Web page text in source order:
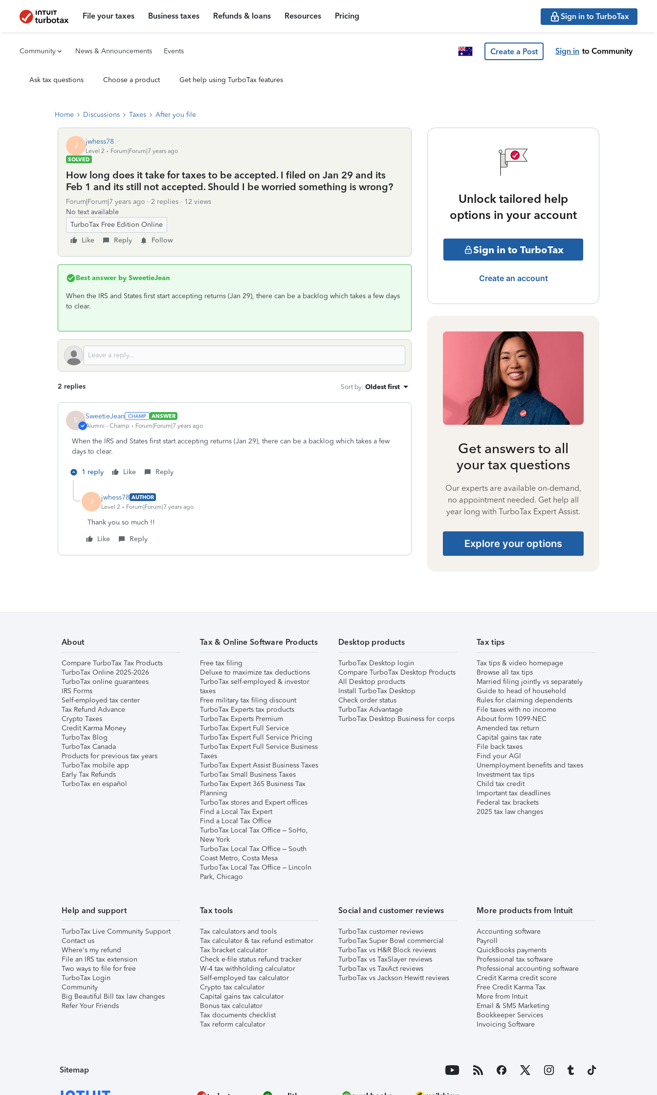
File your taxes Business taxes Refunds & loans Resources Pricing Sign in to TurboTax
Community News & Announcements Events Create a Post Sign in to Community
Ask tax questions Choose a product Get help using TurboTax features
Home Discussions Taxes After you file
J jwhess78
Level 2
Forum|Forum|7 years ago
SOLVED
How long does it take for taxes to be accepted. I filed on Jan 29 and its
Feb 1 and its still not accepted. Should I be worried something is wrong?
Forum|Forum|7 years ago 2 replies
12 views
No text available
TurboTax Free Edition Online
Like
Reply Follow
Best answer by SweetieJean
When the IRS and States first start accepting returns (Jan 29), there can be a backlog which takes a few days
to clear.
2 replies Sort by: Oldest first
S SweetieJean
ANSWER
Alumni - Champ
Forum|Forum|7 years ago
When the IRS and States first start accepting returns (Jan 29), there can be a backlog which takes a few
days to clear.
1 reply Like Reply
J jwhess78 AUTHOR
Level 2
Forum|Forum|7 years ago
Thank you so much !!
Like
Reply
Unlock tailored help
options in your account
Sign in to TurboTax
Create an account
Get answers to all
your tax questions
Our experts are available on-demand,
no appointment needed. Get help all
year long with TurboTax Expert Assist.
Explore your options
About
Compare TurboTax Tax Products
TurboTax Online 2025-2026
TurboTax online guarantees
IRS Forms
Self-employed tax center
Tax Refund Advance
Crypto Taxes
Credit Karma Money
TurboTax Blog
TurboTax Canada
Products for previous tax years
TurboTax mobile app
Early Tax Refunds
TurboTax en español
Tax & Online Software Products
Free tax filing
Deluxe to maximize tax deductions
TurboTax self-employed & investor
taxes
Free military tax filing discount
TurboTax Experts tax products
TurboTax Experts Premium
TurboTax Expert Full Service
TurboTax Expert Full Service Pricing
TurboTax Expert Full Service Business
Taxes
TurboTax Expert Assist Business Taxes
TurboTax Small Business Taxes
TurboTax Expert 365 Business Tax
Planning
TurboTax stores and Expert offices
Find a Local Tax Expert
Find a Local Tax Office
TurboTax Local Tax Office – SoHo,
New York
TurboTax Local Tax Office – South
Coast Metro, Costa Mesa
TurboTax Local Tax Office – Lincoln
Park, Chicago
Desktop products
TurboTax Desktop login
Compare TurboTax Desktop Products
All Desktop products
Install TurboTax Desktop
Check order status
TurboTax Advantage
TurboTax Desktop Business for corps
Tax tips
Tax tips & video homepage
Browse all tax tips
Married filing jointly vs separately
Guide to head of household
Rules for claiming dependents
File taxes with no income
About form 1099-NEC
Amended tax return
Capital gains tax rate
File back taxes
Find your AGI
Unemployment benefits and taxes
Investment tax tips
Child tax credit
Important tax deadlines
Federal tax brackets
2025 tax law changes
Help and support
TurboTax Live Community Support
Contact us
Where's my refund
File an IRS tax extension
Two ways to file for free
TurboTax Login
Community
Big Beautiful Bill tax law changes
Refer Your Friends
Tax tools
Tax calculators and tools
Tax calculator & tax refund estimator
Tax bracket calculator
Check e-file status refund tracker
W-4 tax withholding calculator
Self-employed tax calculator
Crypto tax calculator
Capital gains tax calculator
Bonus tax calculator
Tax documents checklist
Tax reform calculator
Social and customer reviews
TurboTax customer reviews
TurboTax Super Bowl commercial
TurboTax vs H&R Block reviews
TurboTax vs TaxSlayer reviews
TurboTax vs TaxAct reviews
TurboTax vs Jackson Hewitt reviews
More products from Intuit
Accounting software
Payroll
QuickBooks payments
Professional tax software
Professional accounting software
Credit Karma credit score
Free Credit Karma Tax
More from Intuit
Email & SMS Marketing
Bookkeeper Services
Invoicing Software
Sitemap